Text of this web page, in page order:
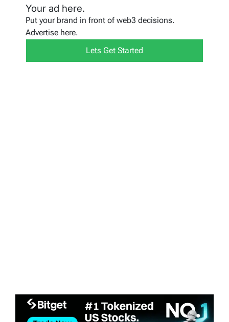
Your ad here.
Put your brand in front of web3 decisions.
Advertise here.
Lets Get Started